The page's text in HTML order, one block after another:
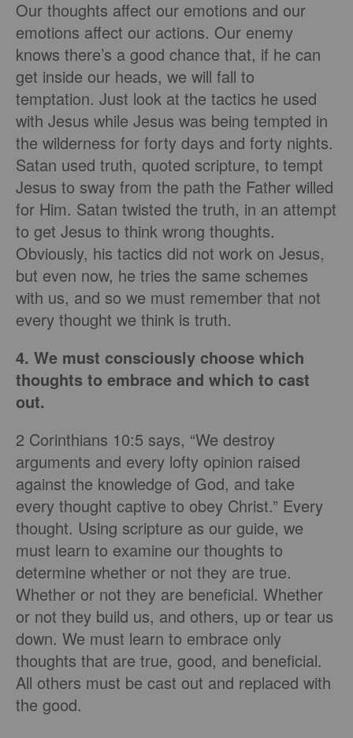
Our thoughts affect our emotions and our
emotions affect our actions. Our enemy
knows there’s a good chance that, if he can
get inside our heads, we will fall to
temptation. Just look at the tactics he used
with Jesus while Jesus was being tempted in
the wilderness for forty days and forty nights.
Satan used truth, quoted scripture, to tempt
Jesus to sway from the path the Father willed
for Him. Satan twisted the truth, in an attempt
to get Jesus to think wrong thoughts.
Obviously, his tactics did not work on Jesus,
but even now, he tries the same schemes
with us, and so we must remember that not
every thought we think is truth.
4. We must consciously choose which
thoughts to embrace and which to cast
out.
2 Corinthians 10:5 says, “We destroy
arguments and every lofty opinion raised
against the knowledge of God, and take
every thought captive to obey Christ.” Every
thought. Using scripture as our guide, we
must learn to examine our thoughts to
determine whether or not they are true.
Whether or not they are beneficial. Whether
or not they build us, and others, up or tear us
down. We must learn to embrace only
thoughts that are true, good, and beneficial.
All others must be cast out and replaced with
the good.